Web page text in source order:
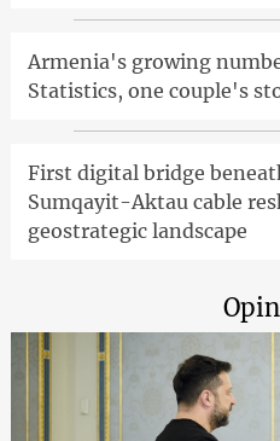
Armenia's growing
Statistics, one couple's
First digital bridge
Sumqayit-Aktau cable
geostrategic landscape